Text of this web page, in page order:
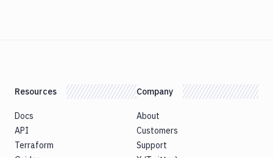
Resources
Docs
API
Terraform
Company
About
Customers
Support